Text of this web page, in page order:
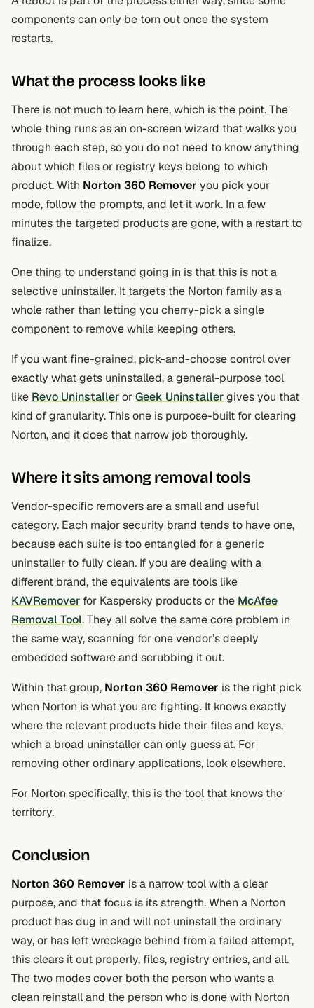
components can only be torn out once the system
restarts.
What the process looks like
There is not much to learn here, which is the point. The
whole thing runs as an on-screen wizard that walks you
through each step, so you do not need to know anything
about which files or registry keys belong to which
product. With Norton 360 Remover you pick your
mode, follow the prompts, and let it work. In a few
minutes the targeted products are gone, with a restart to
finalize.
One thing to understand going in is that this is not a
selective uninstaller. It targets the Norton family as a
whole rather than letting you cherry-pick a single
component to remove while keeping others.
If you want fine-grained, pick-and-choose control over
exactly what gets uninstalled, a general-purpose tool
like Revo UninstallerorGeek Uninstallergives you that
kind of granularity. This one is purpose-built for clearing
Norton, and it does that narrow job thoroughly.
Where it sits among removal tools
Vendor-specific removers are a small and useful
category. Each major security brand tends to have one,
because each suite is too entangled for a generic
uninstaller to fully clean. If you are dealing with a
different brand, the equivalents are tools like
KAVRemover for Kaspersky products or the McAfee
Removal Tool. They all solve the same core problem in
the same way, scanning for one vendor’s deeply
embedded software and scrubbing it out.
Within that group, Norton 360 Remover is the right pick
when Norton is what you are fighting. It knows exactly
where the relevant products hide their files and keys,
which a broad uninstaller can only guess at. For
removing other ordinary applications, look elsewhere.
For Norton specifically, this is the tool that knows the
territory.
Conclusion
Norton 360 Remover is a narrow tool with a clear
purpose, and that focus is its strength. When a Norton
product has dug in and will not uninstall the ordinary
way, or has left wreckage behind from a failed attempt,
this clears it out properly, files, registry entries, and all.
The two modes cover both the person who wants a
clean reinstall and the person who is done with Norton